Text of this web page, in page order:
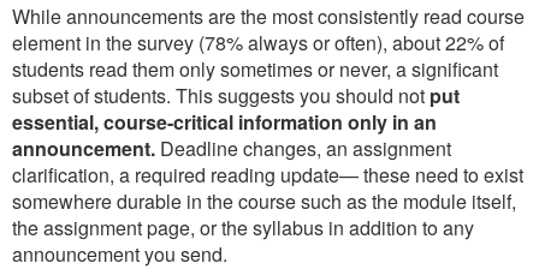
While announcements are the most consistently read course
element in the survey (78% always or often), about 22% of
students read them only sometimes or never, a significant
subset of students. This suggests you should not put
essential, course-critical information only in an
announcement. Deadline changes, an assignment
clarification, a required reading update— these need to exist
somewhere durable in the course such as the module itself,
the assignment page, or the syllabus in addition to any
announcement you send.